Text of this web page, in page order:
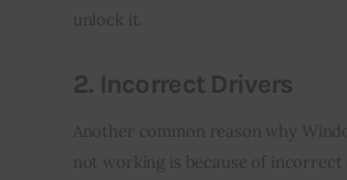
unlock it.
2. Incorrect Drivers
Another common reason why
not working is because of incorrect